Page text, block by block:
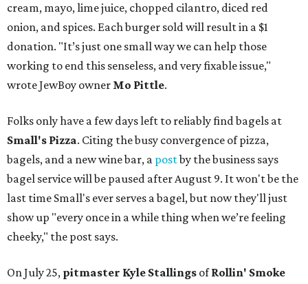
cream, mayo, lime juice, chopped cilantro, diced red
onion, and spices. Each burger sold will result in a $1
donation. "It’s just one small way we can help those
working to end this senseless, and very fixable issue,"
wrote JewBoy owner Mo Pittle.
Folks only have a few days left to reliably find bagels at
Small's Pizza. Citing the busy convergence of pizza,
bagels, and a new wine bar, a postby the business says
bagel service will be paused after August 9. It won't be the
last time Small's ever serves a bagel, but now they'll just
show up "every once in a while thing when we’re feeling
cheeky," the post says.
On July 25, pitmaster Kyle Stallings ofRollin' Smoke